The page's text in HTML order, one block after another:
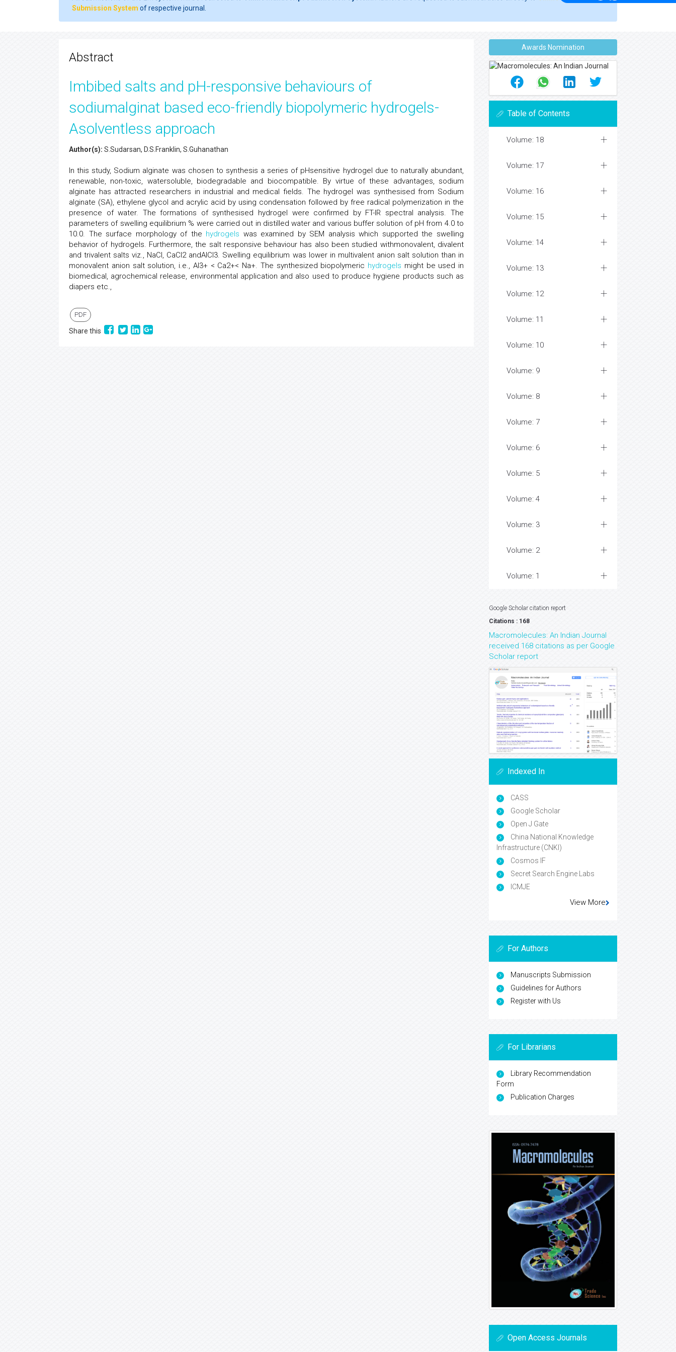
Submission System of respective journal.
Abstract
Imbibed salts and pH-responsive behaviours of
sodiumalginat based eco-friendly biopolymeric hydrogels-
Asolventless approach
Author(s): S.Sudarsan, D.S.Franklin, S.Guhanathan
In this study, Sodium alginate was chosen to synthesis a series of pHsensitive hydrogel due to naturally abundant,
renewable, non-toxic, watersoluble, biodegradable and biocompatible. By virtue of these advantages, sodium
alginate has attracted researchers in industrial and medical fields. The hydrogel was synthesised from Sodium
alginate (SA), ethylene glycol and acrylic acid by using condensation followed by free radical polymerization in the
presence of water. The formations of synthesised hydrogel were confirmed by FT-IR spectral analysis. The
parameters of swelling equilibrium % were carried out in distilled water and various buffer solution of pH from 4.0 to
10.0. The surface morphology of the hydrogels was examined by SEM analysis which supported the swelling
behavior of hydrogels. Furthermore, the salt responsive behaviour has also been studied withmonovalent, divalent
and trivalent salts viz., NaCl, CaCl2 andAlCl3. Swelling equilibrium was lower in multivalent anion salt solution than in
monovalent anion salt solution, i.e., Al3+ < Ca2+< Na+. The synthesized biopolymeric hydrogels might be used in
biomedical, agrochemical release, environmental application and also used to produce hygiene products such as
diapers etc.,
PDF
Share this
Awards Nomination
Table of Contents
Volume: 18
Volume: 17
Volume: 16
Volume: 15
Volume: 14
Volume: 13
Volume: 12
Volume: 11
Volume: 10
Volume: 9
Volume: 8
Volume: 7
Volume: 6
Volume: 5
Volume: 4
Volume: 3
Volume: 2
Volume: 1
Google Scholar citation report
Citations : 168
Macromolecules: An Indian Journal
received 168 citations as per Google
Scholar report
Indexed In
CASS
Google Scholar
Open J Gate
China National Knowledge
Infrastructure (CNKI)
Cosmos IF
Secret Search Engine Labs
ICMJE
View More
For Authors
Manuscripts Submission
Guidelines for Authors
Register with Us
For Librarians
Library Recommendation
Form
Publication Charges
Open Access Journals